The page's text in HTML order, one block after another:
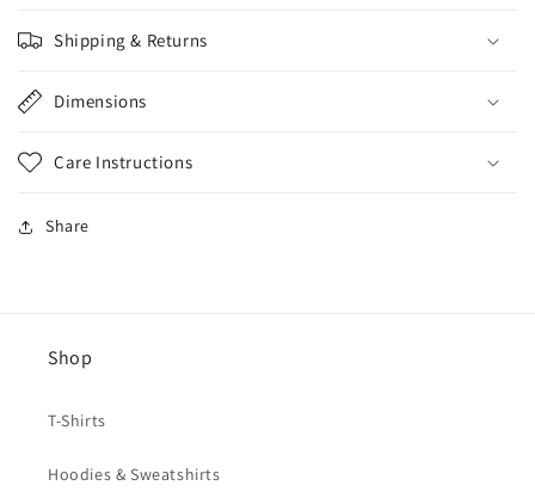
Shipping & Returns
Dimensions
Care Instructions
Share
Shop
T-Shirts
Hoodies & Sweatshirts